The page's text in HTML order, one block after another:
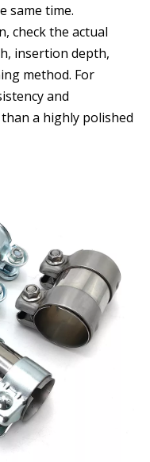
same time.
check the actual
insertion depth,
method. For
and
a highly polished